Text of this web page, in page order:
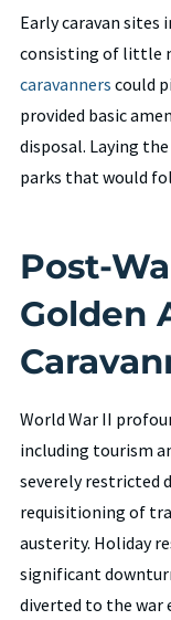
Early caravan sites
consisting of little
caravanners could
provided basic
disposal. Laying
parks that would
Post-
Golden
World War II
including tourism
severely restricted
requisitioning of
austerity. Holiday
significant
diverted to the war